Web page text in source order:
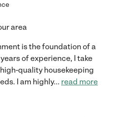
area
is the foundation of a
of experience, I take
quality housekeeping
I am highly... read more